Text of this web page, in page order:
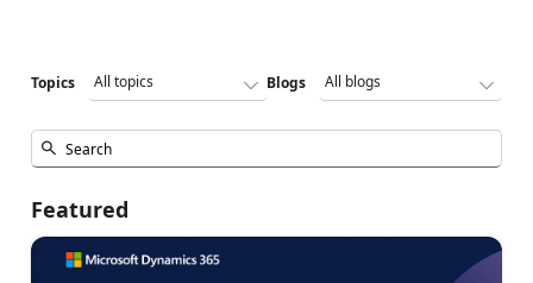
Topics Blogs
Featured